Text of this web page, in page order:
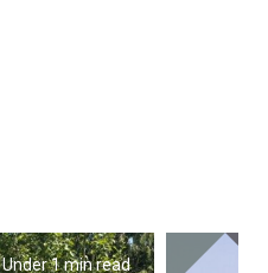
Under 1 min read